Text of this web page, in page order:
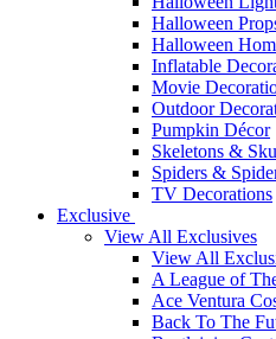
Halloween
Halloween
Inflatable
Movie
Outdoor
Pumpkin Décor
Skeletons &
Spiders &
TV Decorations
Exclusive
View All Exclusives
View All
A League of
Ace Ventura
Back To The